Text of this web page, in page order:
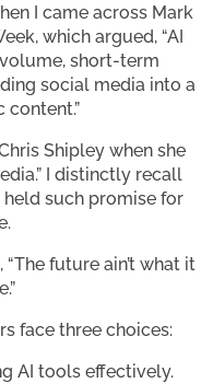
I came across Mark
which argued, “AI
short-term
social media into a
content.”
Shipley when she
I distinctly recall
such promise for
future ain’t what it
face three choices:
AI tools effectively.